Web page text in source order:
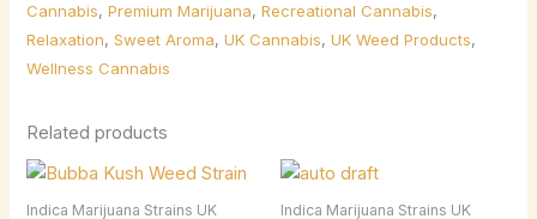
Cannabis,Premium Marijuana,Recreational Cannabis,
Relaxation,Sweet Aroma,UK Cannabis,UK Weed Products,
Wellness Cannabis
Related products
Indica Marijuana Strains UK Indica Marijuana Strains UK